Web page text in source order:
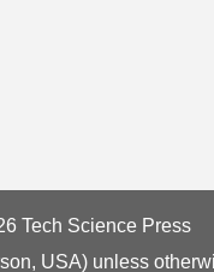
Tech Science Press
USA) unless